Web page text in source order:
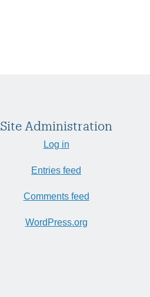
Site Administration
Log in
Entries feed
Comments feed
WordPress.org